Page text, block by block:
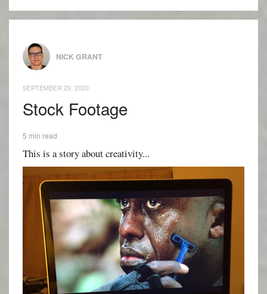
NICK GRANT
SEPTEMBER 29, 2020
Stock Footage
5 min read
This is a story about creativity...